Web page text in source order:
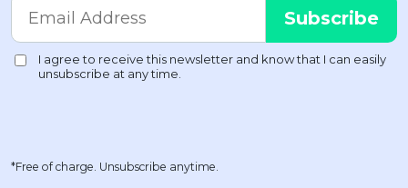
*Free of charge. Unsubscribe anytime.